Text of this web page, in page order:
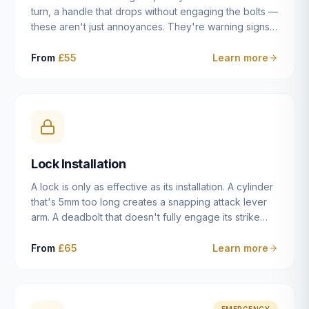
turn, a handle that drops without engaging the bolts —
these aren't just annoyances. They're warning signs
leaving you locked in or out is often only weeks
misaligned door, broken cam follower — and fixing it
properly rather than masking the symptom.
From £55 Learn more
Lock Installation
A lock is only as effective as its installation. A cylinder
that's 5mm too long creates a snapping attack lever
arm. A deadbolt that doesn't fully engage its strike
case fitted at the wrong height leaves the door
From £65 Learn more